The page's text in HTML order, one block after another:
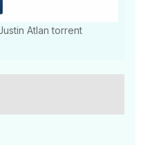
Atlan torrent